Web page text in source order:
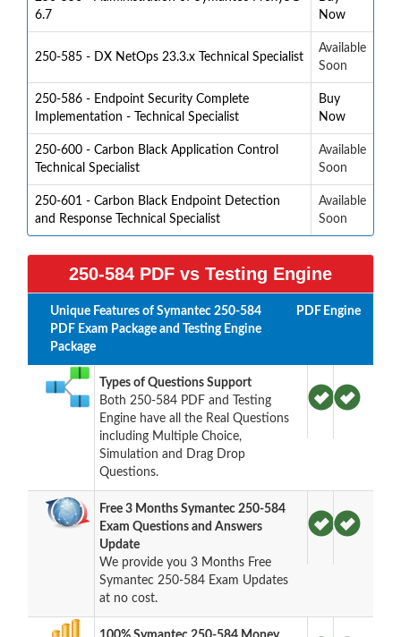
6.7
Now
250-585 - DX NetOps 23.3.x Technical Specialist
Available
Soon
250-586 - Endpoint Security Complete
Implementation - Technical Specialist
Buy
Now
250-600 - Carbon Black Application Control
Technical Specialist
Available
Soon
250-601 - Carbon Black Endpoint Detection
and Response Technical Specialist
Available
Soon
250-584 PDF vs Testing Engine
Unique Features of Symantec 250-584
PDF Exam Package and Testing Engine
Package
PDF Engine
Types of Questions Support
Both 250-584 PDF and Testing
Engine have all the Real Questions
including Multiple Choice,
Simulation and Drag Drop
Questions.
Free 3 Months Symantec 250-584
Exam Questions and Answers
Update
We provide you 3 Months Free
Symantec 250-584 Exam Updates
at no cost.